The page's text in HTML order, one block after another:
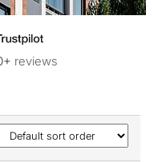
Trustpilot reviews
reviews